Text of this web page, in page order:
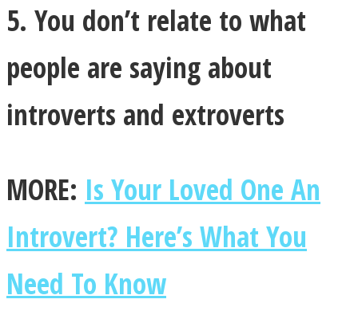
5. You don’t relate to what
people are saying about
introverts and extroverts
MORE: Is Your Loved One An
Introvert? Here’s What You
Need To Know